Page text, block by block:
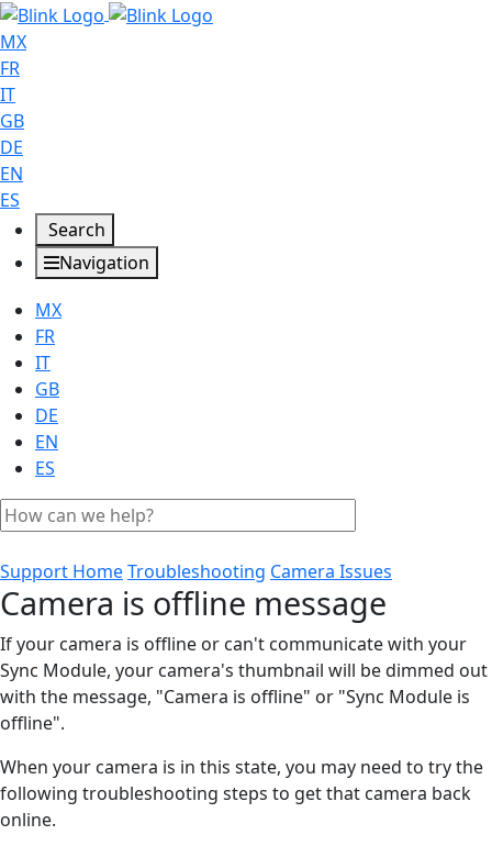
MX
FR
IT
GB
DE
EN
ES
Search
Navigation
MX
FR
IT
GB
DE
EN
ES
Support HomeTroubleshooting Camera Issues
Camera is offline message
If your camera is offline or can't communicate with your
Sync Module, your camera's thumbnail will be dimmed out
with the message, "Camera is offline" or "Sync Module is
offline".
When your camera is in this state, you may need to try the
following troubleshooting steps to get that camera back
online.